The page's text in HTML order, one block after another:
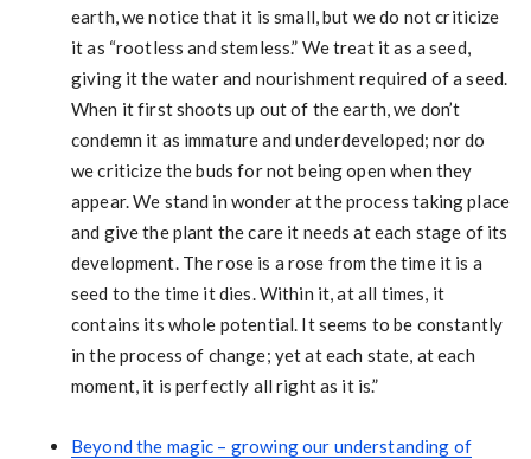
earth, we notice that it is small, but we do not criticize
it as “rootless and stemless.” We treat it as a seed,
giving it the water and nourishment required of a seed.
When it first shoots up out of the earth, we don’t
condemn it as immature and underdeveloped; nor do
we criticize the buds for not being open when they
appear. We stand in wonder at the process taking place
and give the plant the care it needs at each stage of its
development. The rose is a rose from the time it is a
seed to the time it dies. Within it, at all times, it
contains its whole potential. It seems to be constantly
in the process of change; yet at each state, at each
moment, it is perfectly all right as it is.”
Beyond the magic – growing our understanding of